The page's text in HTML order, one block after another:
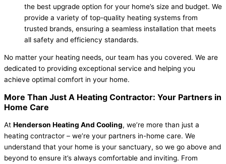
the best upgrade option for your home’s size and budget. We
provide a variety of top-quality heating systems from
trusted brands, ensuring a seamless installation that meets
all safety and efficiency standards.
No matter your heating needs, our team has you covered. We are
dedicated to providing exceptional service and helping you
achieve optimal comfort in your home.
More Than Just A Heating Contractor: Your Partners in
Home Care
At Henderson Heating And Cooling, we’re more than just a
heating contractor – we’re your partners in-home care. We
understand that your home is your sanctuary, so we go above and
beyond to ensure it’s always comfortable and inviting. From